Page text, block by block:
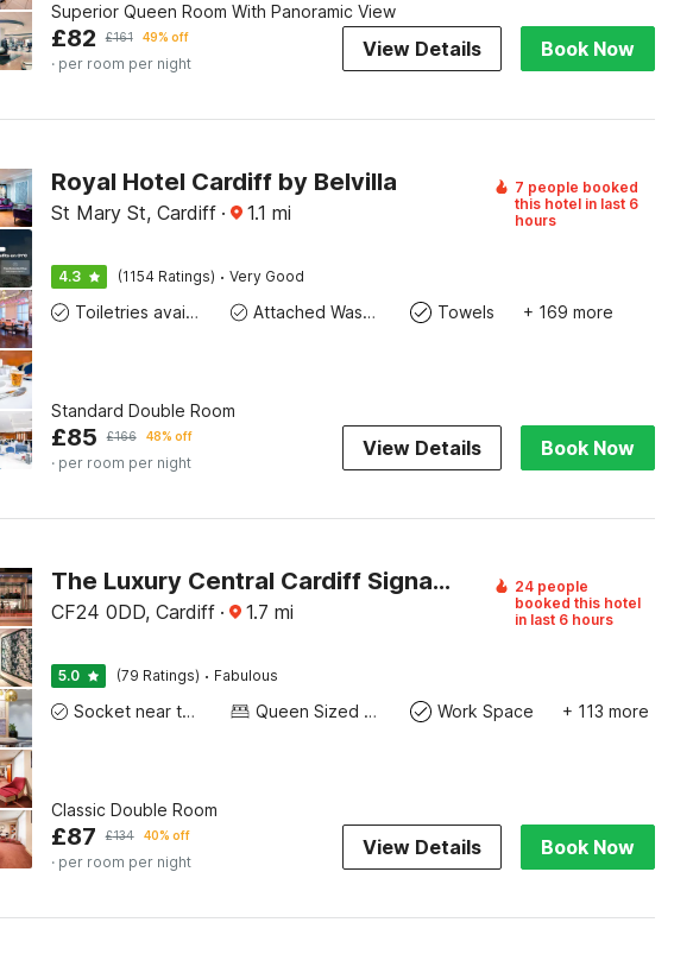
Superior Queen Room With Panoramic View
£82 £161 49% off
· per room per night
View Details Book Now
Royal Hotel Cardiff by Belvilla
St Mary St, Cardiff · 1.1 mi
7 people booked
this hotel in last 6
hours
4.3 (1154 Ratings) · Very Good
Toiletries available Attached Washroom Towels + 169 more
Standard Double Room
£85 £166 48% off
· per room per night
View Details Book Now
The Luxury Central Cardiff Signature Hotel By Belvilla
CF24 0DD, Cardiff · 1.7 mi
24 people
booked this hotel
in last 6 hours
5.0 (79 Ratings) · Fabulous
Socket near the bed Queen Sized Bed Work Space + 113 more
Classic Double Room
£87 £134 40% off
· per room per night
View Details Book Now